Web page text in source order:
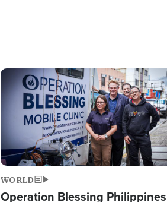
Image
WORLD
Operation Blessing Philippines